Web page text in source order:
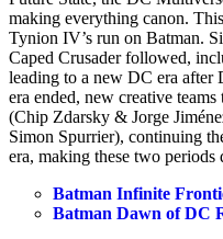
making everything canon.
Tynion IV’s run on Batman.
Caped Crusader followed,
leading to a new DC era
era ended, new creative
(Chip Zdarsky & Jorge
Simon Spurrier), continuing
era, making these two periods
Batman Infinite
Batman Dawn of DC